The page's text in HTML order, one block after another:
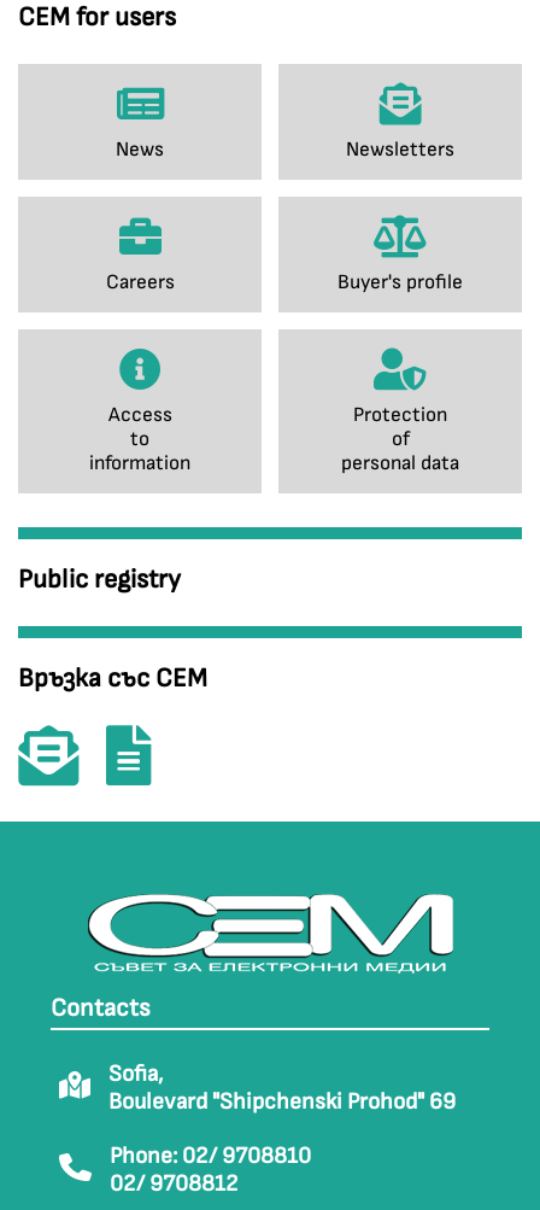
CEM for users
News Newsletters
Careers Buyer's profile
Access
to
information
Protection
of
personal data
Public registry
Връзка със СЕМ
Contacts
Sofia,
Boulevard "Shipchenski Prohod" 69
Phone: 02/ 9708810
02/ 9708812